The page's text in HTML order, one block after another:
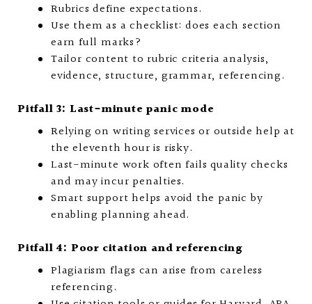
Rubrics define expectations.
Use them as a checklist: does each section
earn full marks?
Tailor content to rubric criteria analysis,
evidence, structure, grammar, referencing.
Pitfall 3: Last-minute panic mode
Relying on writing services or outside help at
the eleventh hour is risky.
Last-minute work often fails quality checks
and may incur penalties.
Smart support helps avoid the panic by
enabling planning ahead.
Pitfall 4: Poor citation and referencing
Plagiarism flags can arise from careless
referencing.